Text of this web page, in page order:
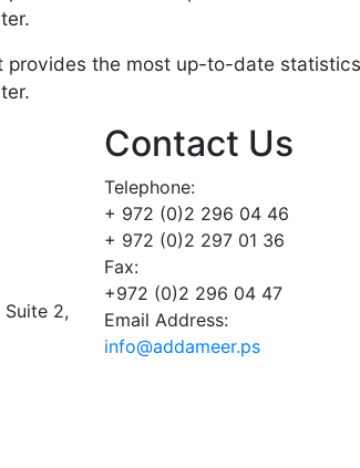
provides the most up-to-date
Suite 2,
Contact Us
Telephone:
+ 972 (0)2 296 04 46
+ 972 (0)2 297 01 36
Fax:
+972 (0)2 296 04 47
Email Address:
info@addameer.ps